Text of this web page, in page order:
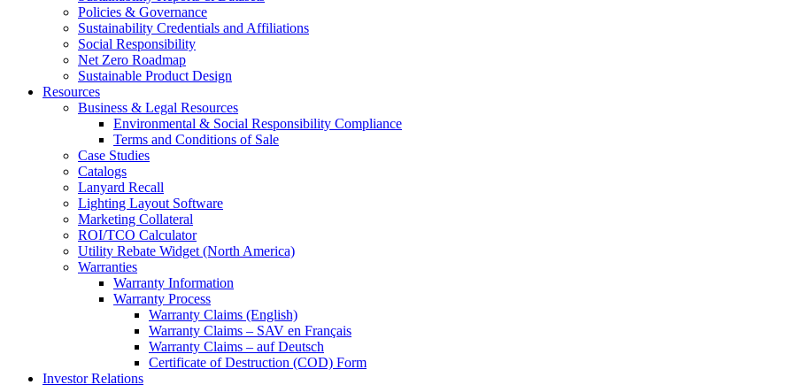
Policies & Governance
Sustainability Credentials and Affiliations
Social Responsibility
Net Zero Roadmap
Sustainable Product Design
Resources
Business & Legal Resources
Environmental & Social Responsibility Compliance
Terms and Conditions of Sale
Case Studies
Catalogs
Lanyard Recall
Lighting Layout Software
Marketing Collateral
ROI/TCO Calculator
Utility Rebate Widget (North America)
Warranties
Warranty Information
Warranty Process
Warranty Claims (English)
Warranty Claims – SAV en Français
Warranty Claims – auf Deutsch
Certificate of Destruction (COD) Form
Investor Relations